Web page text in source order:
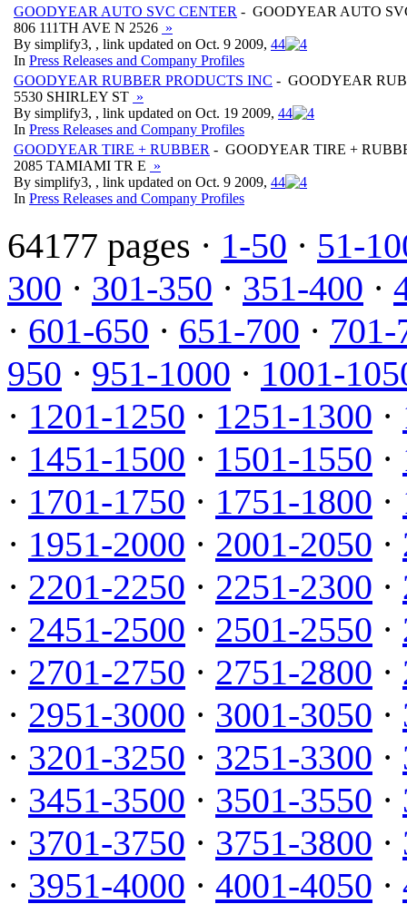
GOODYEAR AUTO SVC CENTER - GOODYEAR AUTO
806 111TH AVE N 2526 »
By simplify3, , link updated on Oct. 9 2009, 44
In Press Releases and Company Profiles
GOODYEAR RUBBER PRODUCTS INC - GOODYEAR
5530 SHIRLEY ST »
By simplify3, , link updated on Oct. 19 2009, 44
In Press Releases and Company Profiles
GOODYEAR TIRE + RUBBER - GOODYEAR TIRE +
2085 TAMIAMI TR E »
By simplify3, , link updated on Oct. 9 2009, 44
In Press Releases and Company Profiles
64177 pages · 1-50 · 51-
300 · 301-350 · 351-400 ·
· 601-650 · 651-700 · 701-
950 · 951-1000 · 1001-
· 1201-1250 · 1251-1300 ·
· 1451-1500 · 1501-1550 ·
· 1701-1750 · 1751-1800 ·
· 1951-2000 · 2001-2050 ·
· 2201-2250 · 2251-2300 ·
· 2451-2500 · 2501-2550 ·
· 2701-2750 · 2751-2800 ·
· 2951-3000 · 3001-3050 ·
· 3201-3250 · 3251-3300 ·
· 3451-3500 · 3501-3550 ·
· 3701-3750 · 3751-3800 ·
· 3951-4000 · 4001-4050 ·